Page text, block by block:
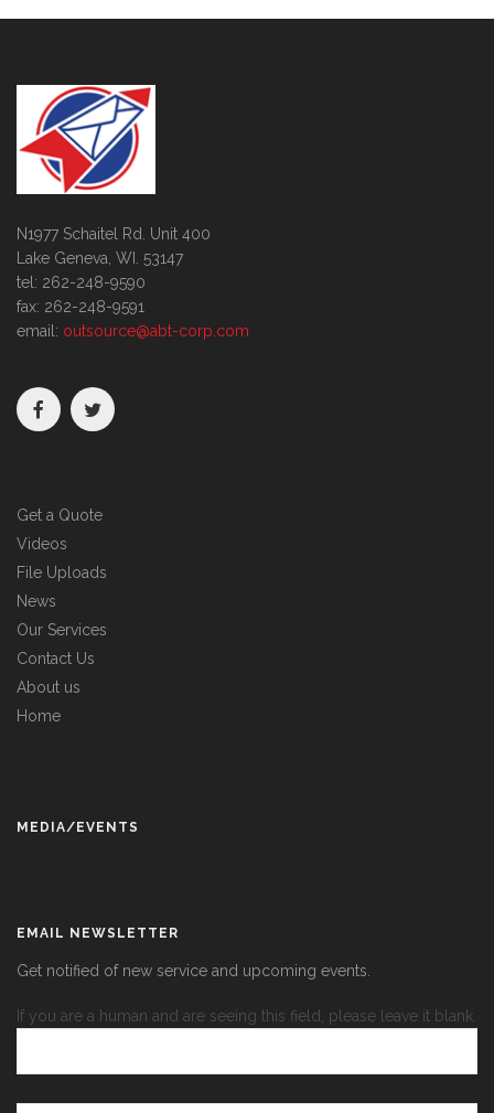
N1977 Schaitel Rd. Unit 400
Lake Geneva, WI. 53147
tel: 262-248-9590
fax: 262-248-9591
email: outsource@abt-corp.com
Get a Quote
Videos
File Uploads
News
Our Services
Contact Us
About us
Home
MEDIA/EVENTS
EMAIL NEWSLETTER
Get notified of new service and upcoming events.
If you are a human and are seeing this field, please leave it blank.